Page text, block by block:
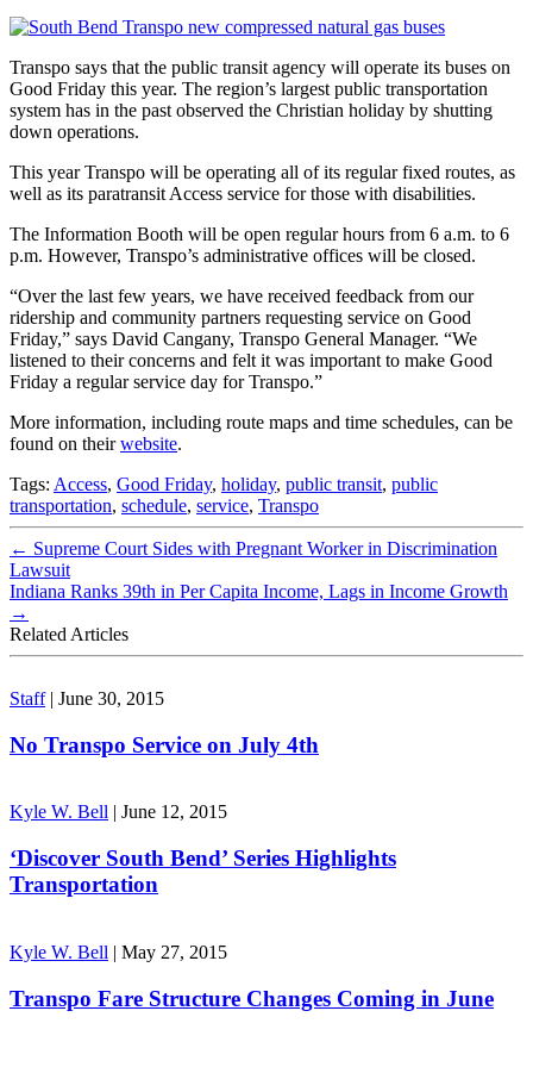
Transpo says that the public transit agency will operate its buses on
Good Friday this year. The region’s largest public transportation
system has in the past observed the Christian holiday by shutting
down operations.
This year Transpo will be operating all of its regular fixed routes, as
well as its paratransit Access service for those with disabilities.
The Information Booth will be open regular hours from 6 a.m. to 6
p.m. However, Transpo’s administrative offices will be closed.
“Over the last few years, we have received feedback from our
ridership and community partners requesting service on Good
Friday,” says David Cangany, Transpo General Manager. “We
listened to their concerns and felt it was important to make Good
Friday a regular service day for Transpo.”
More information, including route maps and time schedules, can be
found on theirwebsite.
Tags: Access, Good Friday, holiday, public transit, public
transportation, schedule, service, Transpo
← Supreme Court Sides with Pregnant Worker in Discrimination
Lawsuit
Indiana Ranks 39th in Per Capita Income, Lags in Income Growth
→
Related Articles
Staff | June 30, 2015
No Transpo Service on July 4th
Kyle W. Bell | June 12, 2015
‘Discover South Bend’ Series Highlights
Transportation
Kyle W. Bell | May 27, 2015
Transpo Fare Structure Changes Coming in June